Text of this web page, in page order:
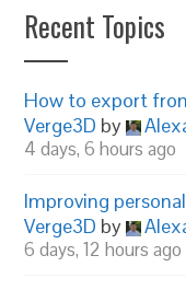
Recent Topics
How to export
Verge3D by
4 days, 6 hours ago
Improving
Verge3D by
6 days, 12 hours ago